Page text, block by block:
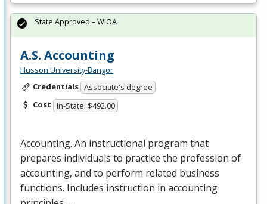
A.S. Accounting
Husson University-Bangor
Credentials Associate's degree
Cost In-State: $492.00
Accounting. An instructional program that
prepares individuals to practice the profession of
accounting, and to perform related business
functions. Includes instruction in accounting
State Approved – WIOA